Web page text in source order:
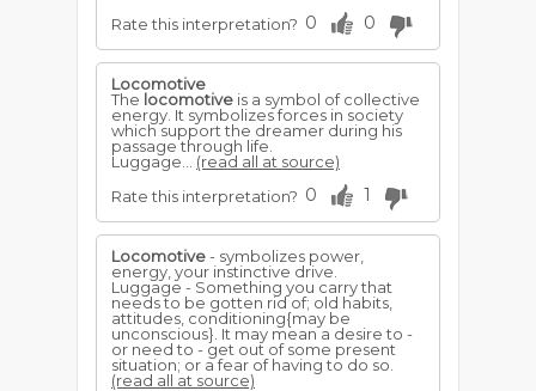
Rate this interpretation? 0 0
Locomotive
The locomotive is a symbol of collective
energy. It symbolizes forces in society
which support the dreamer during his
passage through life.
Luggage... (read all at source)
Rate this interpretation? 0 1
Locomotive- symbolizes power,
energy, your instinctive drive.
Luggage - Something you carry that
needs to be gotten rid of; old habits,
attitudes, conditioning{may be
unconscious}. It may mean a desire to -
or need to - get out of some present
situation; or a fear of having to do so.
(read all at source)